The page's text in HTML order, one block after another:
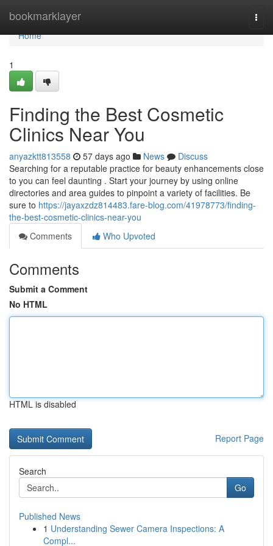
bookmarklayer
Home
Home
1
Finding the Best Cosmetic
Clinics Near You
anyazktt813558 57 days ago News
Discuss
Searching for a reputable practice for beauty enhancements close
to you can feel daunting . Start your journey by using online
directories and area guides to pinpoint a variety of facilities. Be
sure to https://jayaxzdz814483.fare-blog.com/41978773/finding-
the-best-cosmetic-clinics-near-you
Comments
Who Upvoted
Comments
Submit a Comment
No HTML
HTML is disabled
Report Page
Search
Go
Published News
1 Understanding Sewer Camera Inspections: A
Compl...